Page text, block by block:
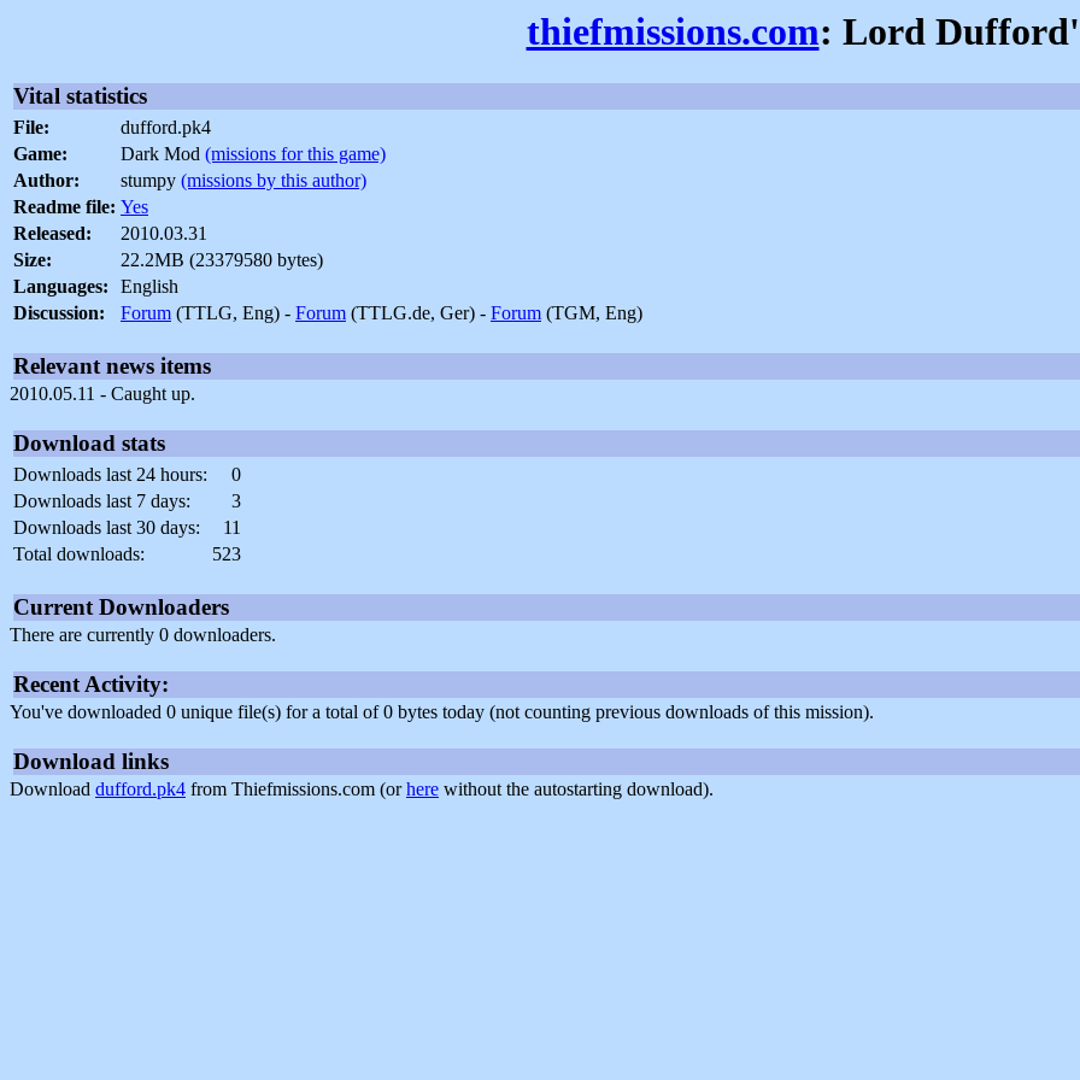
thiefmissions.com: Lord
Vital statistics
File:
dufford.pk4
Game:
Dark Mod (missions for this game)
Author:
stumpy (missions by this author)
Readme file: Yes
Released:
2010.03.31
Size:
22.2MB (23379580 bytes)
Languages:
English
Discussion:
Forum (TTLG, Eng) - Forum (TTLG.de, Ger) - Forum (TGM, Eng)
Relevant news items
2010.05.11 - Caught up.
Download stats
Downloads last 24 hours:
0
Downloads last 7 days:
3
Downloads last 30 days:
11
Total downloads:
523
Current Downloaders
There are currently 0 downloaders.
Recent Activity:
You've downloaded 0 unique file(s) for a total of 0 bytes today (not counting previous downloads of this mission).
Download links
Download dufford.pk4 from Thiefmissions.com (orhere without the autostarting download).